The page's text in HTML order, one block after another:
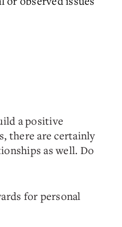
a positive
there are certainly
as well. Do
for personal